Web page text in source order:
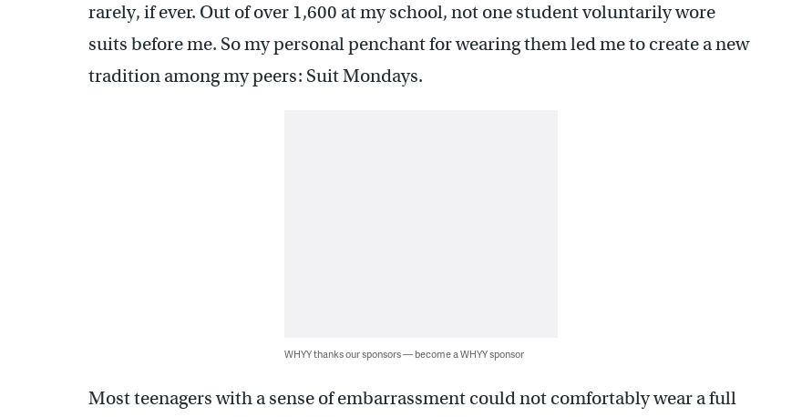
rarely, if ever. Out of over 1,600 at my school, not one student voluntarily wore
suits before me. So my personal penchant for wearing them led me to create a new
tradition among my peers: Suit Mondays.
WHYY thanks our sponsors — become a WHYY sponsor
Most teenagers with a sense of embarrassment could not comfortably wear a full